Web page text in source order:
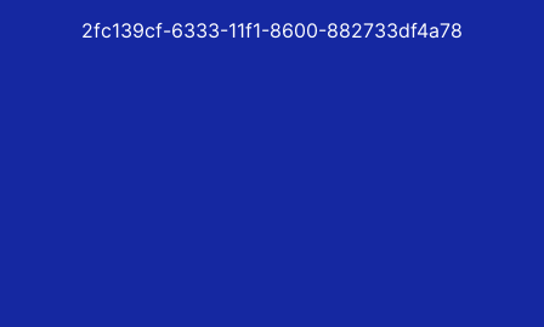
2fc139cf-6333-11f1-8600-882733df4a78